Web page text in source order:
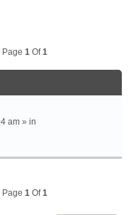
Page 1Of1
am » in
Page 1Of1